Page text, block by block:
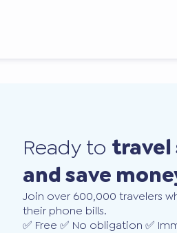
Ready to travel
and save
Join over 600,000 travelers
their phone bills.
✅ Free ✅ No obligation ✅